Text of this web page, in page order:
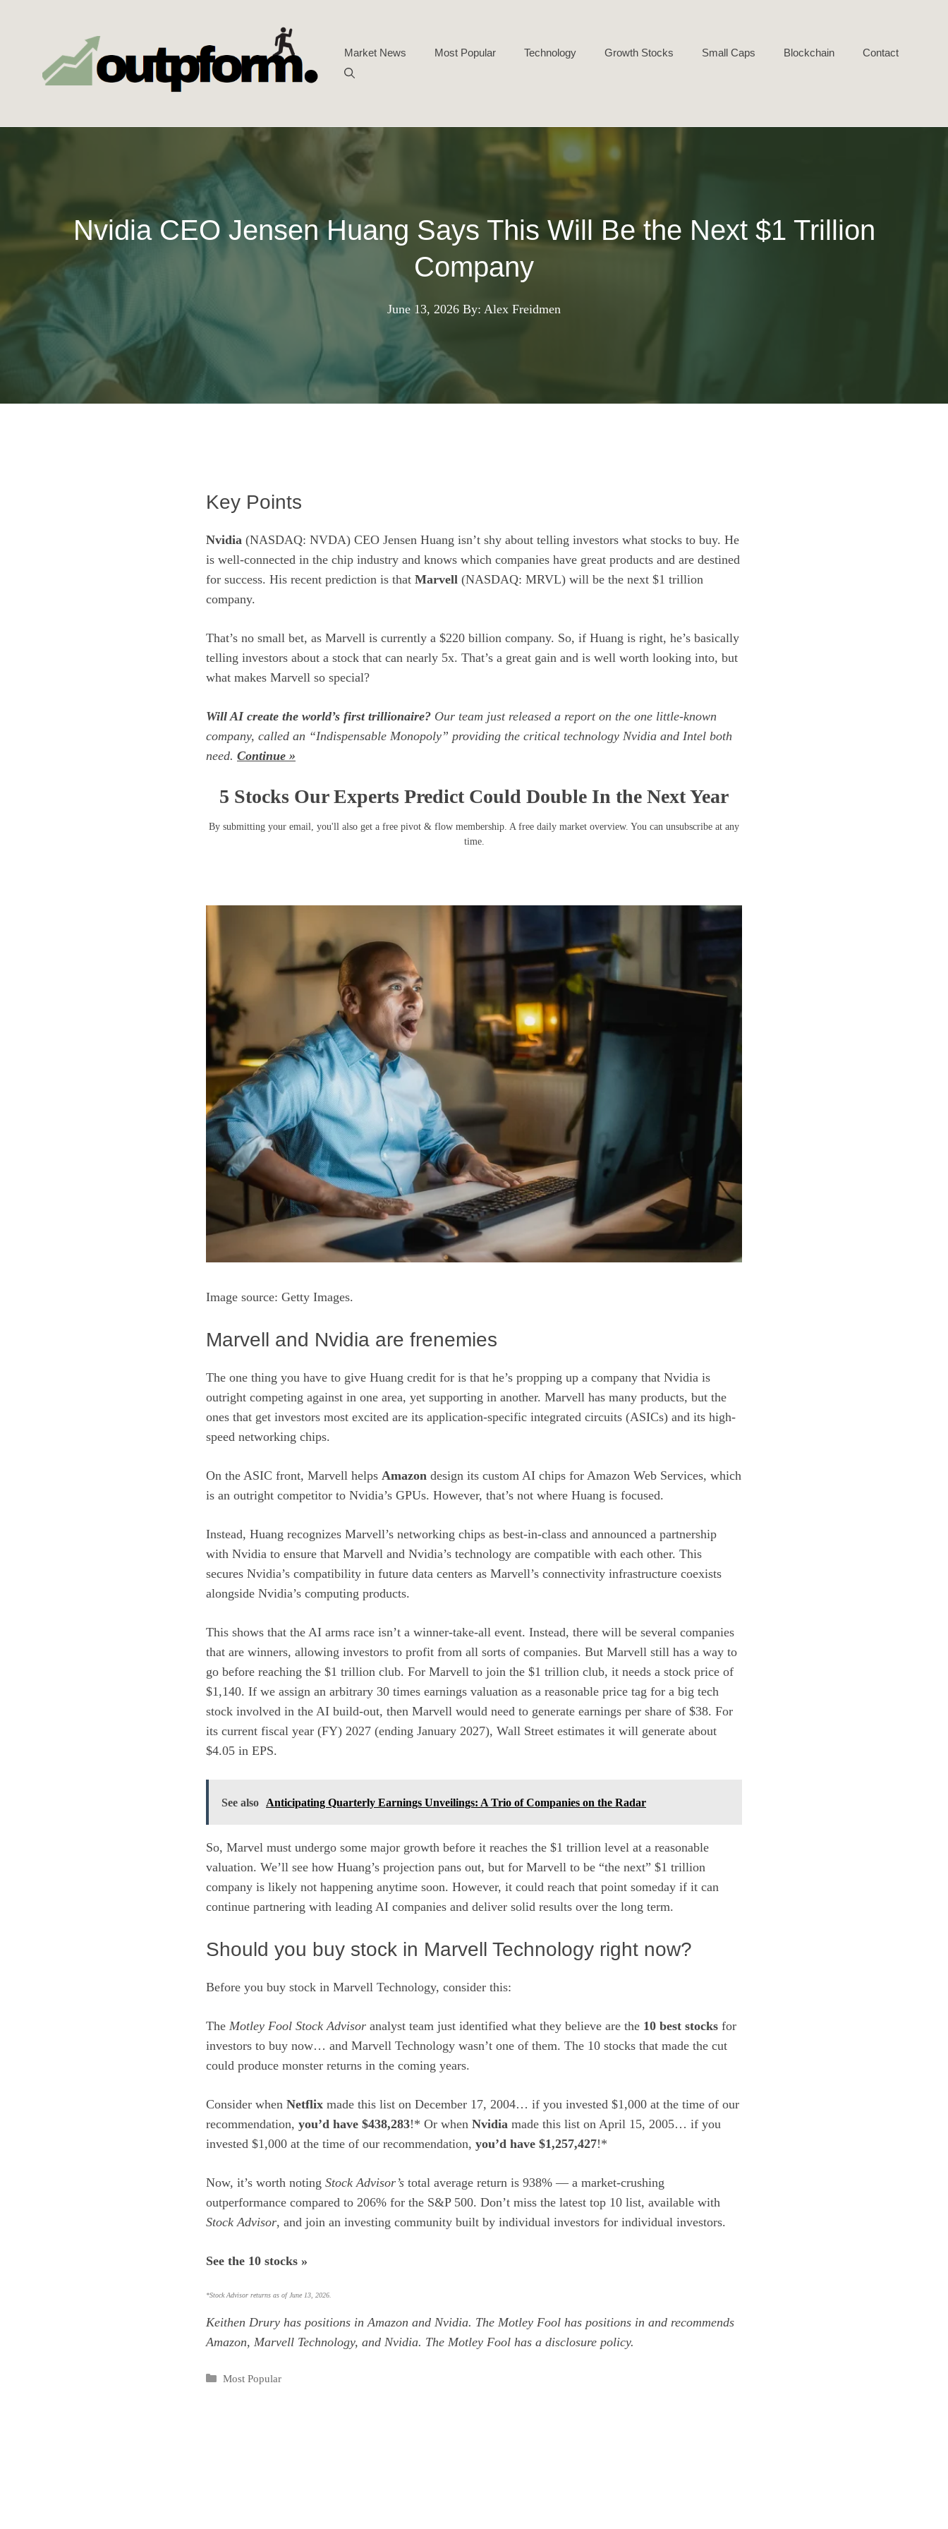
Market News Most Popular Technology Growth Stocks Small Caps Blockchain Contact
Nvidia CEO Jensen Huang Says This Will Be the Next $1 Trillion
Company
June 13, 2026 By: Alex Freidmen
Key Points
Nvidia (NASDAQ: NVDA) CEO Jensen Huang isn’t shy about telling investors what stocks to buy. He
is well-connected in the chip industry and knows which companies have great products and are destined
for success. His recent prediction is that Marvell (NASDAQ: MRVL) will be the next $1 trillion
company.
That’s no small bet, as Marvell is currently a $220 billion company. So, if Huang is right, he’s basically
telling investors about a stock that can nearly 5x. That’s a great gain and is well worth looking into, but
what makes Marvell so special?
Will AI create the world’s first trillionaire? Our team just released a report on the one little-known
company, called an “Indispensable Monopoly” providing the critical technology Nvidia and Intel both
need. Continue »
5 Stocks Our Experts Predict Could Double In the Next Year
By submitting your email, you'll also get a free pivot & flow membership. A free daily market overview. You can unsubscribe at any
time.
Image source: Getty Images.
Marvell and Nvidia are frenemies
The one thing you have to give Huang credit for is that he’s propping up a company that Nvidia is
outright competing against in one area, yet supporting in another. Marvell has many products, but the
ones that get investors most excited are its application-specific integrated circuits (ASICs) and its high-
speed networking chips.
On the ASIC front, Marvell helps Amazon design its custom AI chips for Amazon Web Services, which
is an outright competitor to Nvidia’s GPUs. However, that’s not where Huang is focused.
Instead, Huang recognizes Marvell’s networking chips as best-in-class and announced a partnership
with Nvidia to ensure that Marvell and Nvidia’s technology are compatible with each other. This
secures Nvidia’s compatibility in future data centers as Marvell’s connectivity infrastructure coexists
alongside Nvidia’s computing products.
This shows that the AI arms race isn’t a winner-take-all event. Instead, there will be several companies
that are winners, allowing investors to profit from all sorts of companies. But Marvell still has a way to
go before reaching the $1 trillion club. For Marvell to join the $1 trillion club, it needs a stock price of
$1,140. If we assign an arbitrary 30 times earnings valuation as a reasonable price tag for a big tech
stock involved in the AI build-out, then Marvell would need to generate earnings per share of $38. For
its current fiscal year (FY) 2027 (ending January 2027), Wall Street estimates it will generate about
$4.05 in EPS.
See also Anticipating Quarterly Earnings Unveilings: A Trio of Companies on the Radar
So, Marvel must undergo some major growth before it reaches the $1 trillion level at a reasonable
valuation. We’ll see how Huang’s projection pans out, but for Marvell to be “the next” $1 trillion
company is likely not happening anytime soon. However, it could reach that point someday if it can
continue partnering with leading AI companies and deliver solid results over the long term.
Should you buy stock in Marvell Technology right now?
Before you buy stock in Marvell Technology, consider this:
The Motley Fool Stock Advisor analyst team just identified what they believe are the 10 best stocks for
investors to buy now… and Marvell Technology wasn’t one of them. The 10 stocks that made the cut
could produce monster returns in the coming years.
Consider when Netflix made this list on December 17, 2004… if you invested $1,000 at the time of our
recommendation, you’d have $438,283!* Or when Nvidia made this list on April 15, 2005… if you
invested $1,000 at the time of our recommendation, you’d have $1,257,427!*
Now, it’s worth noting Stock Advisor’s total average return is 938% — a market-crushing
outperformance compared to 206% for the S&P 500. Don’t miss the latest top 10 list, available with
Stock Advisor, and join an investing community built by individual investors for individual investors.
See the 10 stocks »
*Stock Advisor returns as of June 13, 2026.
Keithen Drury has positions in Amazon and Nvidia. The Motley Fool has positions in and recommends
Amazon, Marvell Technology, and Nvidia. The Motley Fool has a disclosure policy.
Categories
Most Popular